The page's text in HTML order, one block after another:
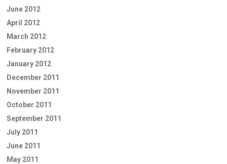
June 2012
April 2012
March 2012
February 2012
January 2012
December 2011
November 2011
October 2011
September 2011
July 2011
June 2011
May 2011